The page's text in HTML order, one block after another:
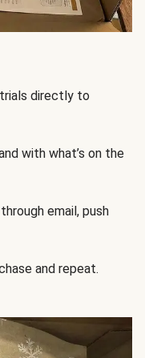
directly to
with what’s on the
email, push
and repeat.